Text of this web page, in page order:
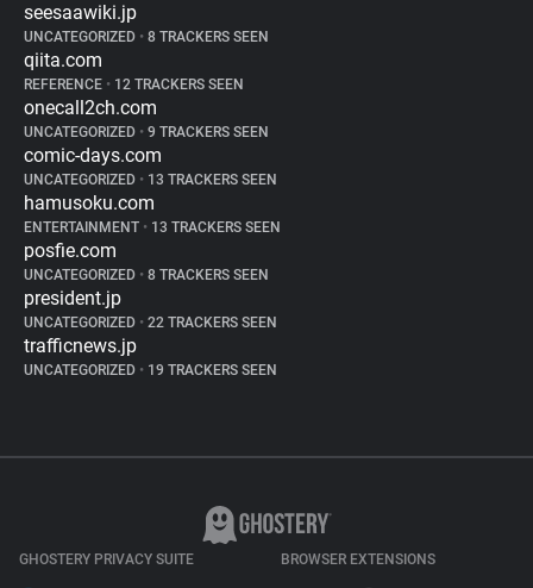
seesaawiki.jp
UNCATEGORIZED • 8 TRACKERS SEEN
qiita.com
REFERENCE • 12 TRACKERS SEEN
onecall2ch.com
UNCATEGORIZED • 9 TRACKERS SEEN
comic-days.com
UNCATEGORIZED • 13 TRACKERS SEEN
hamusoku.com
ENTERTAINMENT • 13 TRACKERS SEEN
posfie.com
UNCATEGORIZED • 8 TRACKERS SEEN
president.jp
UNCATEGORIZED • 22 TRACKERS SEEN
trafficnews.jp
UNCATEGORIZED • 19 TRACKERS SEEN
GHOSTERY PRIVACY SUITE BROWSER EXTENSIONS